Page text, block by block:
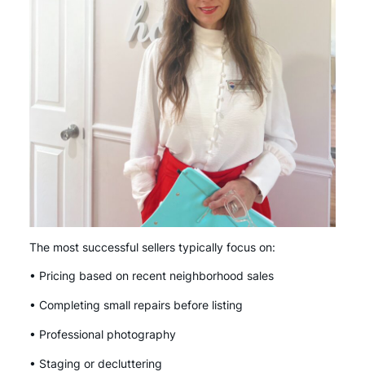
The most successful sellers typically focus on:
• Pricing based on recent neighborhood sales
• Completing small repairs before listing
• Professional photography
• Staging or decluttering